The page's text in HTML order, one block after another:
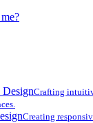
Crafting
Creating